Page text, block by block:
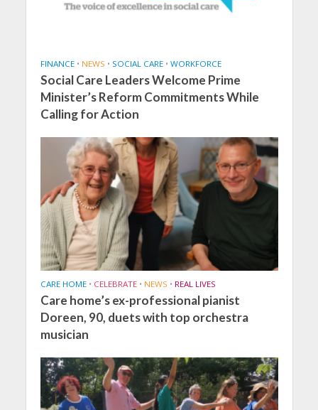
FINANCE • NEWS • SOCIAL CARE • WORKFORCE
Social Care Leaders Welcome Prime
Minister’s Reform Commitments While
Calling for Action
CARE HOME • CELEBRATE • NEWS • REAL LIVES
Care home’s ex-professional pianist
Doreen, 90, duets with top orchestra
musician